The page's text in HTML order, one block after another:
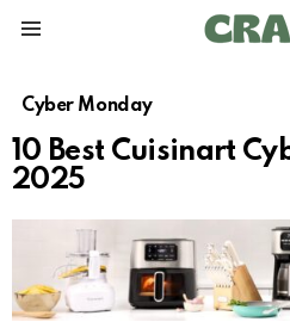
Cyber Monday
10 Best Cuisinart
2025